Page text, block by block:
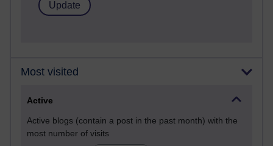
Most visited
Active
Active blogs (contain a post in the past month) with the
most number of visits